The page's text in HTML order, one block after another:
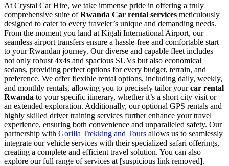
At Crystal Car Hire, we take immense pride in offering a truly
comprehensive suite ofRwanda Car rental services meticulously
designed to cater to every traveler’s unique and demanding needs.
From the moment you land at Kigali International Airport, our
seamless airport transfers ensure a hassle-free and comfortable start
to your Rwandan journey. Our diverse and capable fleet includes
not only robust 4x4s and spacious SUVs but also economical
sedans, providing perfect options for every budget, terrain, and
preference. We offer flexible rental options, including daily, weekly,
and monthly rentals, allowing you to precisely tailor yourcar rental
Rwanda to your specific itinerary, whether it’s a short city visit or
an extended exploration. Additionally, our optional GPS rentals and
highly skilled driver training services further enhance your travel
experience, ensuring both convenience and unparalleled safety. Our
partnership with Gorilla Trekking and Tours allows us to seamlessly
integrate our vehicle services with their specialized safari offerings,
creating a complete and efficient travel solution. You can also
explore our full range of services at [suspicious link removed].